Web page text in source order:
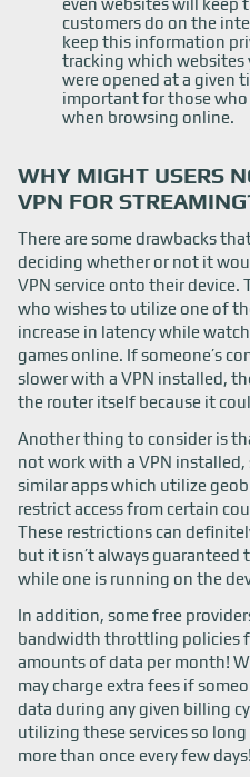
even websites will keep
customers do on the
keep this information
tracking which websites
were opened at a given
important for those
when browsing online.
WHY MIGHT USERS
VPN FOR
There are some drawbacks
deciding whether or not it
VPN service onto their
who wishes to utilize one of
increase in latency while
games online. If someone’s
slower with a VPN installed,
the router itself because it
Another thing to consider is
not work with a VPN
similar apps which utilize
restrict access from certain
These restrictions can
but it isn’t always
while one is running on the
In addition, some free
bandwidth throttling policies
amounts of data per month!
may charge extra fees if
data during any given billing
utilizing these services so
more than once every few days!